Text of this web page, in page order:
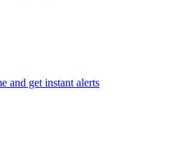
and get instant alerts